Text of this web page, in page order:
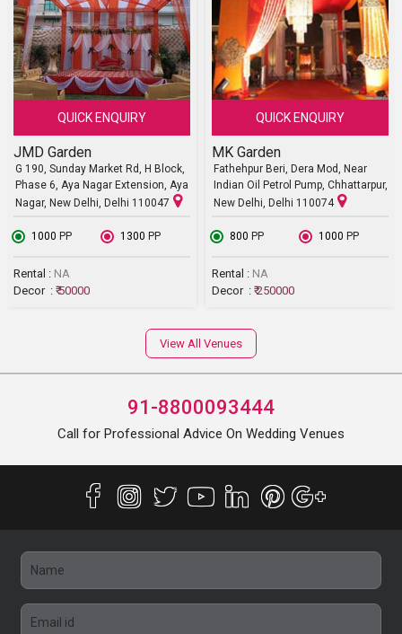
QUICK ENQUIRY
JMD Garden
G 190, Sunday Market Rd, H Block,
Phase 6, Aya Nagar Extension, Aya
Nagar, New Delhi, Delhi 110047
₹ 1000 PP ₹ 1300 PP
Rental : NA
Decor : ₹ 50000
QUICK ENQUIRY
MK Garden
Fathehpur Beri, Dera Mod, Near
Indian Oil Petrol Pump, Chhattarpur,
New Delhi, Delhi 110074
₹ 800 PP ₹ 1000 PP
Rental : NA
Decor : ₹ 250000
View All Venues
91-8800093444
Call for Professional Advice On Wedding Venues